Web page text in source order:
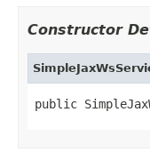
Constructor
public